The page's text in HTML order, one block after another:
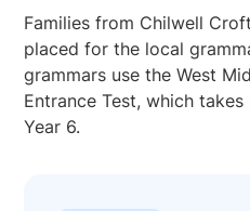
Families from Chilwell
placed for the local
grammars use the West
Entrance Test, which
Year 6.